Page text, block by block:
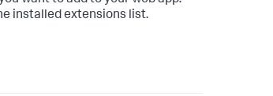
installed extensions list.